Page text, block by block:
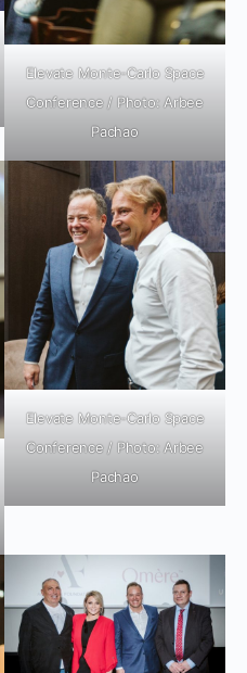
Elevate Monte-Carlo Space
Conference / Photo: Arbee
Pachao
Elevate Monte-Carlo Space
Conference / Photo: Arbee
Pachao